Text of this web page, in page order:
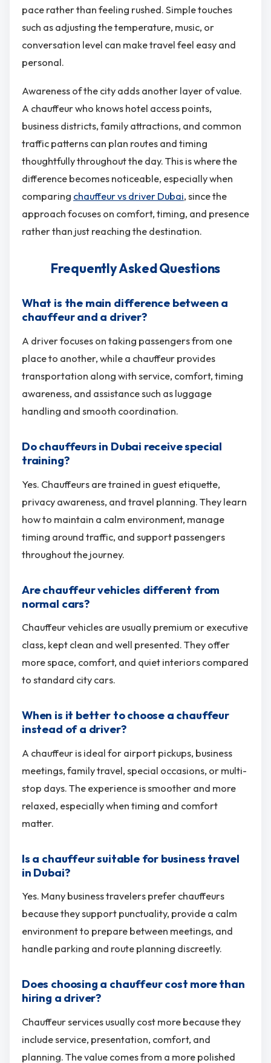
pace rather than feeling rushed. Simple touches
such as adjusting the temperature, music, or
conversation level can make travel feel easy and
personal.
Awareness of the city adds another layer of value.
A chauffeur who knows hotel access points,
business districts, family attractions, and common
traffic patterns can plan routes and timing
thoughtfully throughout the day. This is where the
difference becomes noticeable, especially when
comparing chauffeur vs driver Dubai, since the
approach focuses on comfort, timing, and presence
rather than just reaching the destination.
Frequently Asked Questions
What is the main difference between a
chauffeur and a driver?
A driver focuses on taking passengers from one
place to another, while a chauffeur provides
transportation along with service, comfort, timing
awareness, and assistance such as luggage
handling and smooth coordination.
Do chauffeurs in Dubai receive special
training?
Yes. Chauffeurs are trained in guest etiquette,
privacy awareness, and travel planning. They learn
how to maintain a calm environment, manage
timing around traffic, and support passengers
throughout the journey.
Are chauffeur vehicles different from
normal cars?
Chauffeur vehicles are usually premium or executive
class, kept clean and well presented. They offer
more space, comfort, and quiet interiors compared
to standard city cars.
When is it better to choose a chauffeur
instead of a driver?
A chauffeur is ideal for airport pickups, business
meetings, family travel, special occasions, or multi-
stop days. The experience is smoother and more
relaxed, especially when timing and comfort
matter.
Is a chauffeur suitable for business travel
in Dubai?
Yes. Many business travelers prefer chauffeurs
because they support punctuality, provide a calm
environment to prepare between meetings, and
handle parking and route planning discreetly.
Does choosing a chauffeur cost more than
hiring a driver?
Chauffeur services usually cost more because they
include service, presentation, comfort, and
planning. The value comes from a more polished